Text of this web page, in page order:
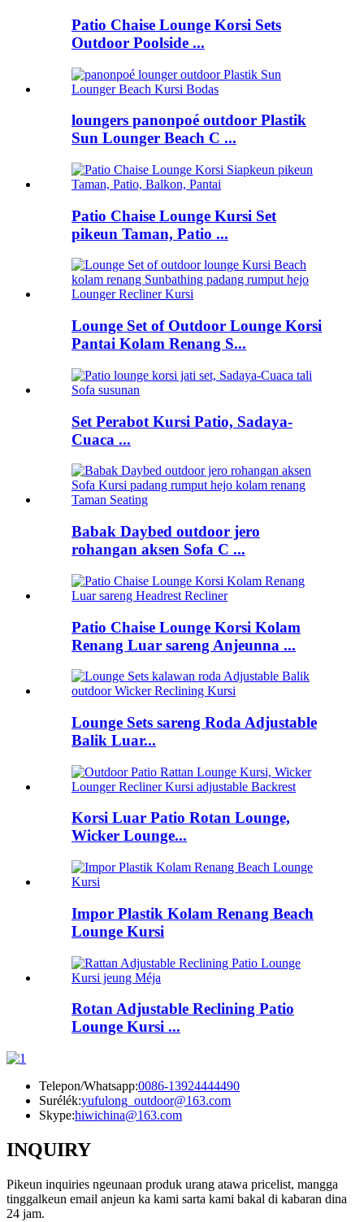
Patio Chaise Lounge Korsi Sets
Outdoor Poolside ...
loungers panonpoé outdoor Plastik
Sun Lounger Beach C ...
Patio Chaise Lounge Kursi Set
pikeun Taman, Patio ...
Lounge Set of Outdoor Lounge Korsi
Pantai Kolam Renang S...
Set Perabot Kursi Patio, Sadaya-
Cuaca ...
Babak Daybed outdoor jero
rohangan aksen Sofa C ...
Patio Chaise Lounge Korsi Kolam
Renang Luar sareng Anjeunna ...
Lounge Sets sareng Roda Adjustable
Balik Luar...
Korsi Luar Patio Rotan Lounge,
Wicker Lounge...
Impor Plastik Kolam Renang Beach
Lounge Kursi
Rotan Adjustable Reclining Patio
Lounge Kursi ...
Telepon/Whatsapp:0086-13924444490
Surélék:yufulong_outdoor@163.com
Skype:hiwichina@163.com
INQUIRY
Pikeun inquiries ngeunaan produk urang atawa pricelist, mangga
tinggalkeun email anjeun ka kami sarta kami bakal di kabaran dina
24 jam.